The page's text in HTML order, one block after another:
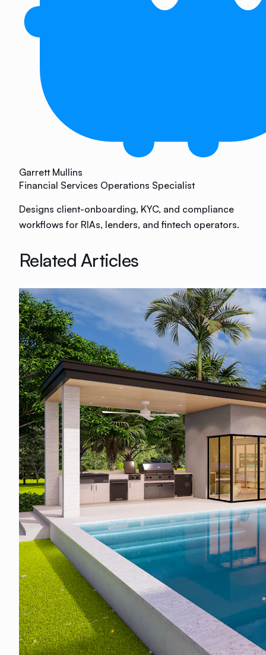
Garrett Mullins
Financial Services Operations Specialist
Designs client-onboarding, KYC, and compliance
workflows for RIAs, lenders, and fintech operators.
Related Articles